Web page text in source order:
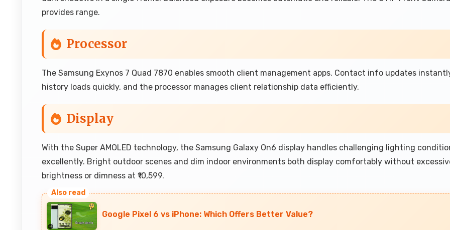
provides range.
Processor
The Samsung Exynos 7 Quad 7870 enables smooth client management apps. Contact info updates
history loads quickly, and the processor manages client relationship data efficiently.
Display
With the Super AMOLED technology, the Samsung Galaxy On6 display handles challenging lighting
excellently. Bright outdoor scenes and dim indoor environments both display comfortably without
brightness or dimness at ₹10,599.
Google Pixel 6 vs iPhone: Which Offers Better Value?